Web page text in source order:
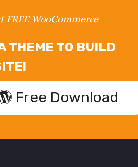
FREE WooCommerce
THEME TO BUILD
Free Download